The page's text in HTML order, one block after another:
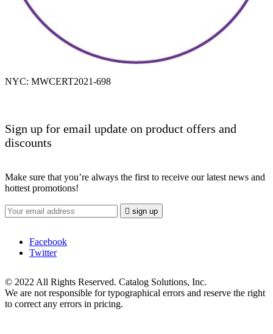
NYC: MWCERT2021-698
Sign up for email update on product offers and
discounts
Make sure that you’re always the first to receive our latest news and
hottest promotions!
 sign up
Facebook
Twitter
© 2022 All Rights Reserved. Catalog Solutions, Inc.
We are not responsible for typographical errors and reserve the right
to correct any errors in pricing.